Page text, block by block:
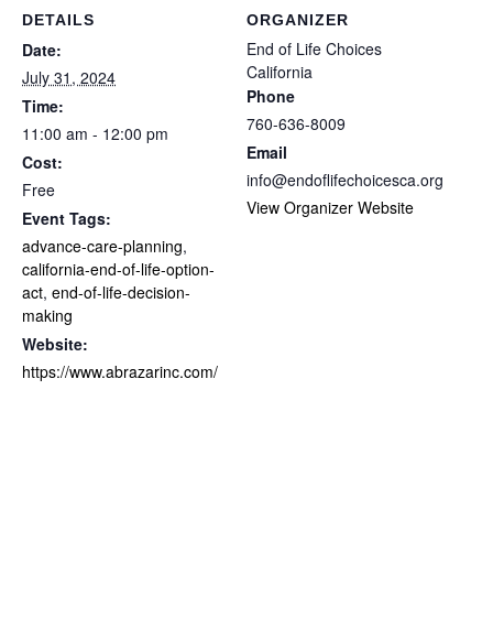
DETAILS
Date:
July 31, 2024
Time:
11:00 am - 12:00 pm
Cost:
Free
Event Tags:
advance-care-planning,
california-end-of-life-option-
act, end-of-life-decision-
making
Website:
https://www.abrazarinc.com/
ORGANIZER
End of Life Choices
California
Phone
760-636-8009
Email
info@endoflifechoicesca.org
View Organizer Website